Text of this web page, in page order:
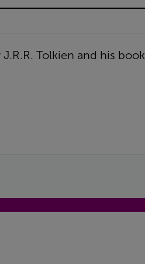
Tolkien and his